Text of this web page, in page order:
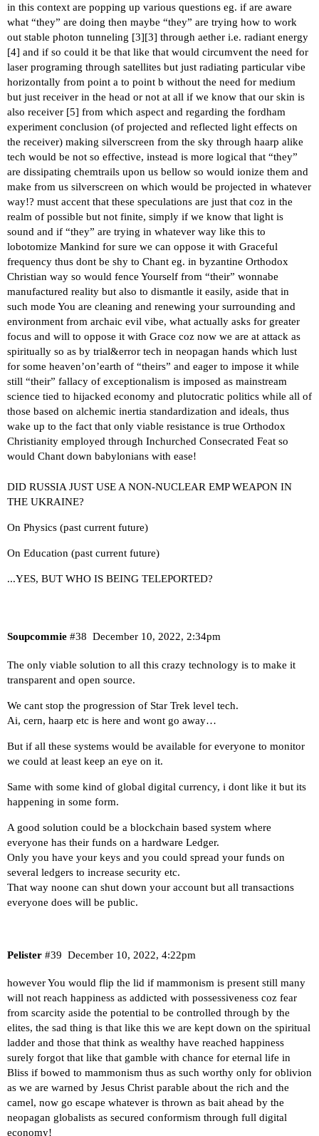
in this context are popping up various questions eg. if are aware
what “they” are doing then maybe “they” are trying how to work
out stable photon tunneling [3][3] through aether i.e. radiant energy
[4] and if so could it be that like that would circumvent the need for
laser programing through satellites but just radiating particular vibe
horizontally from point a to point b without the need for medium
but just receiver in the head or not at all if we know that our skin is
also receiver [5] from which aspect and regarding the fordham
experiment conclusion (of projected and reflected light effects on
the receiver) making silverscreen from the sky through haarp alike
tech would be not so effective, instead is more logical that “they”
are dissipating chemtrails upon us bellow so would ionize them and
make from us silverscreen on which would be projected in whatever
way!? must accent that these speculations are just that coz in the
realm of possible but not finite, simply if we know that light is
sound and if “they” are trying in whatever way like this to
lobotomize Mankind for sure we can oppose it with Graceful
frequency thus dont be shy to Chant eg. in byzantine Orthodox
Christian way so would fence Yourself from “their” wonnabe
manufactured reality but also to dismantle it easily, aside that in
such mode You are cleaning and renewing your surrounding and
environment from archaic evil vibe, what actually asks for greater
focus and will to oppose it with Grace coz now we are at attack as
spiritually so as by trial&error tech in neopagan hands which lust
for some heaven’on’earth of “theirs” and eager to impose it while
still “their” fallacy of exceptionalism is imposed as mainstream
science tied to hijacked economy and plutocratic politics while all of
those based on alchemic inertia standardization and ideals, thus
wake up to the fact that only viable resistance is true Orthodox
Christianity employed through Inchurched Consecrated Feat so
would Chant down babylonians with ease!
DID RUSSIA JUST USE A NON-NUCLEAR EMP WEAPON IN
THE UKRAINE?
On Physics (past current future)
On Education (past current future)
...YES, BUT WHO IS BEING TELEPORTED?
Soupcommie December 10, 2022, 2:34pm
#38
The only viable solution to all this crazy technology is to make it
transparent and open source.
We cant stop the progression of Star Trek level tech.
Ai, cern, haarp etc is here and wont go away…
But if all these systems would be available for everyone to monitor
we could at least keep an eye on it.
Same with some kind of global digital currency, i dont like it but its
happening in some form.
A good solution could be a blockchain based system where
everyone has their funds on a hardware Ledger.
Only you have your keys and you could spread your funds on
several ledgers to increase security etc.
That way noone can shut down your account but all transactions
everyone does will be public.
Pelister December 10, 2022, 4:22pm
#39
however You would flip the lid if mammonism is present still many
will not reach happiness as addicted with possessiveness coz fear
from scarcity aside the potential to be controlled through by the
elites, the sad thing is that like this we are kept down on the spiritual
ladder and those that think as wealthy have reached happiness
surely forgot that like that gamble with chance for eternal life in
Bliss if bowed to mammonism thus as such worthy only for oblivion
as we are warned by Jesus Christ parable about the rich and the
camel, now go escape whatever is thrown as bait ahead by the
neopagan globalists as secured conformism through full digital
economy!